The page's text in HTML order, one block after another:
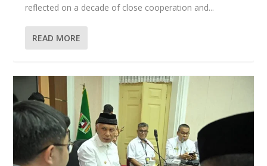
reflected on a decade of close cooperation and...
READ MORE